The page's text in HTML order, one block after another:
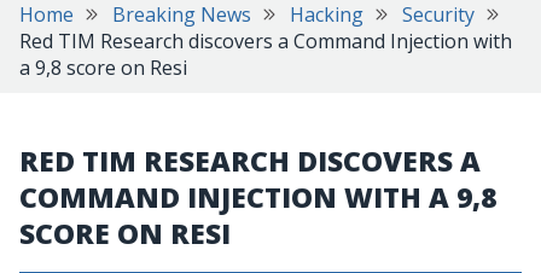
Home Breaking News Hacking
Security
Red TIM Research discovers a Command Injection with
a 9,8 score on Resi
RED TIM RESEARCH DISCOVERS A
COMMAND INJECTION WITH A 9,8
SCORE ON RESI